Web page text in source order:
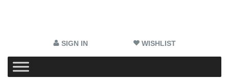
SIGN IN WISHLIST